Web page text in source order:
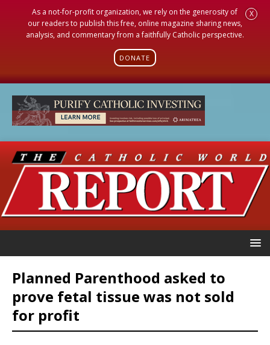
As a not-for-profit organization, we rely on the generosity of
our readers to publish this free, online magazine sharing news,
analysis, and commentary from a faithfully Catholic perspective.
DONATE
X
Planned Parenthood asked to
prove fetal tissue was not sold
for profit